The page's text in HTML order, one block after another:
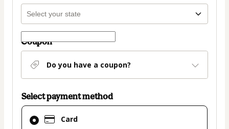
Coupon
Do you have a coupon?
Select payment method
Card
Card
selected